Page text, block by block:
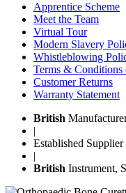
Apprentice Scheme
Meet the Team
Virtual Tour
Modern Slavery
Whistleblowing
Terms & Conditions
Customer Returns
Warranty Statement
British
|
Established
|
British Instrument,